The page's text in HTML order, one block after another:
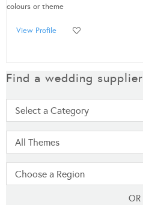
colours or theme
View Profile
Find a wedding supplier
OR